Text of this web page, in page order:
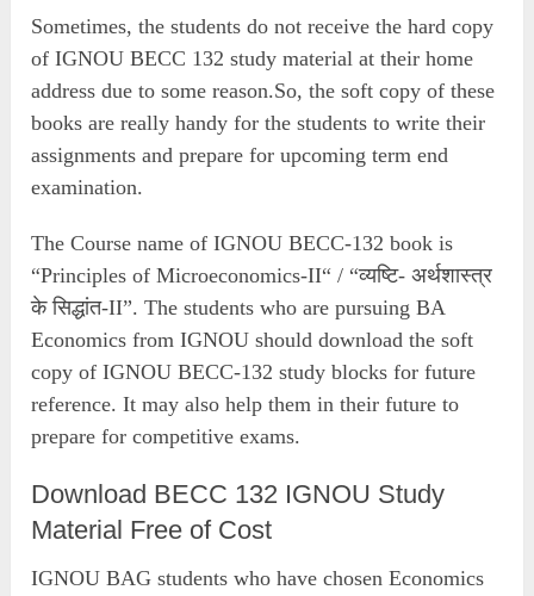
Sometimes, the students do not receive the hard copy
of IGNOU BECC 132 study material at their home
address due to some reason.So, the soft copy of these
books are really handy for the students to write their
assignments and prepare for upcoming term end
examination.
The Course name of IGNOU BECC-132 book is
“Principles of Microeconomics-II“ / “व्यष्टि- अर्थशास्त्र
के सिद्धांत-II”. The students who are pursuing BA
Economics from IGNOU should download the soft
copy of IGNOU BECC-132 study blocks for future
reference. It may also help them in their future to
prepare for competitive exams.
Download BECC 132 IGNOU Study
Material Free of Cost
IGNOU BAG students who have chosen Economics